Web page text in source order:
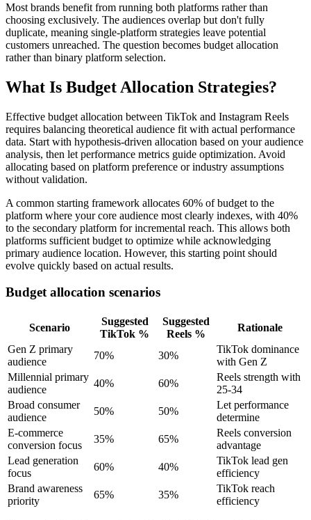
Most brands benefit from running both platforms rather than
choosing exclusively. The audiences overlap but don't fully
duplicate, meaning single-platform strategies leave potential
customers unreached. The question becomes budget allocation
rather than binary platform selection.
What Is Budget Allocation Strategies?
Effective budget allocation between TikTok and Instagram Reels
requires balancing theoretical audience fit with actual performance
data. Start with hypothesis-driven allocation based on your audience
analysis, then let performance metrics guide optimization. Avoid
allocating based on platform preference or industry assumptions
without validation.
A common starting framework allocates 60% of budget to the
platform where your core audience most clearly indexes, with 40%
to the secondary platform for incremental reach. This allows both
platforms sufficient budget to optimize while acknowledging
primary audience location. However, this starting point should
evolve quickly based on actual results.
Budget allocation scenarios
Scenario
Suggested
TikTok %
Suggested
Reels %
Rationale
Gen Z primary
audience
70% 30%
TikTok dominance
with Gen Z
Millennial primary
audience
40% 60%
Reels strength with
25-34
Broad consumer
audience
50% 50%
Let performance
determine
E-commerce
conversion focus
35% 65%
Reels conversion
advantage
Lead generation
focus
60% 40%
TikTok lead gen
efficiency
Brand awareness
priority
65% 35%
TikTok reach
efficiency